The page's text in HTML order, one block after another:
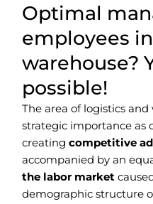
Optimal
employees
warehouse?
possible!
The area of logistics
strategic importance as
creating competitive
accompanied by an
the labor market
demographic structure